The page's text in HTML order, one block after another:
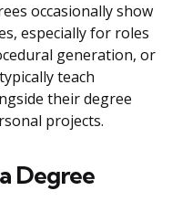
occasionally show
especially for roles
generation, or
teach
their degree
projects.
Degree